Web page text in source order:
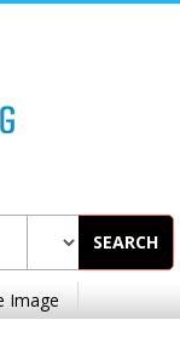
SEARCH
Image